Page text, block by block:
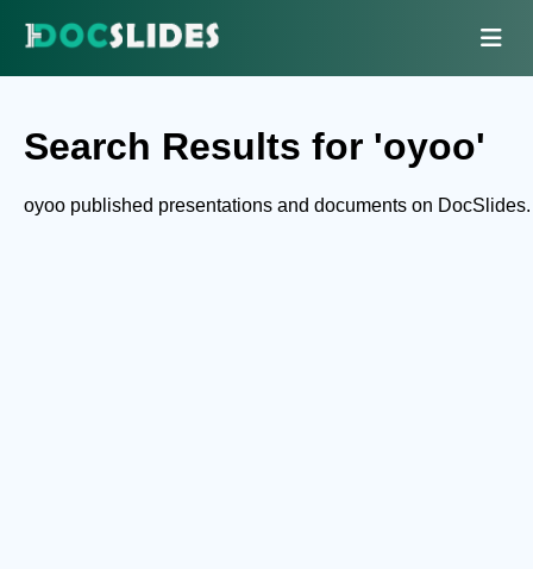
Search Results for 'oyoo'
oyoo published presentations and documents on DocSlides.